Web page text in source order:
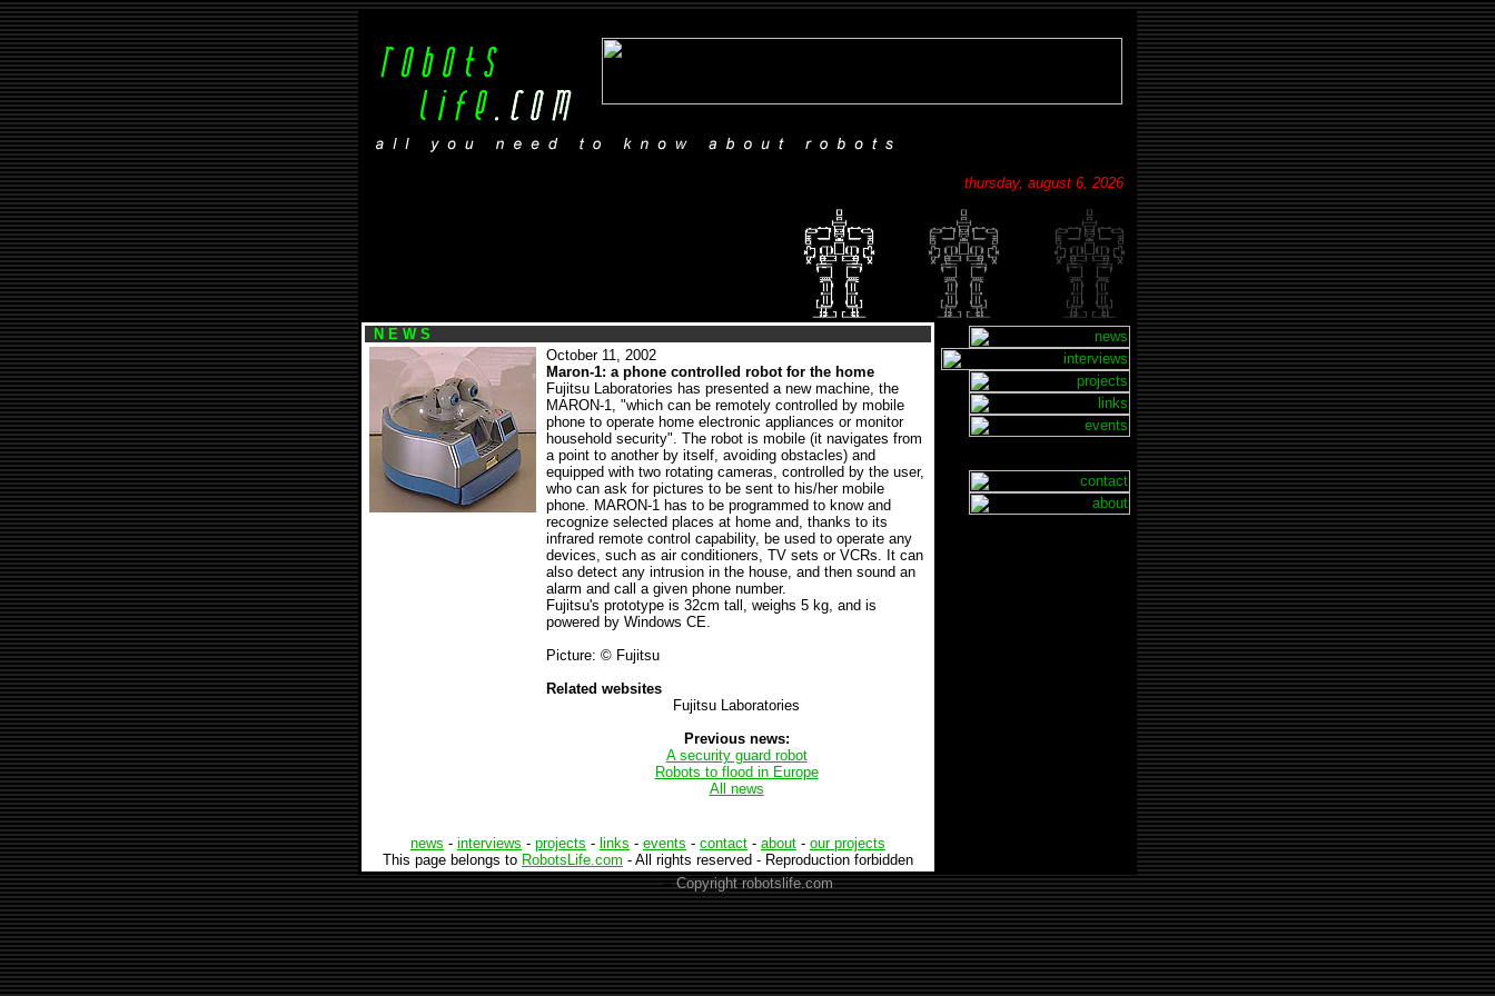
thursday, august 6, 2026
N E W S
October 11, 2002
Maron-1: a phone controlled robot for the home
Fujitsu Laboratories has presented a new machine, the
MARON-1, "which can be remotely controlled by mobile
phone to operate home electronic appliances or monitor
household security". The robot is mobile (it navigates from
a point to another by itself, avoiding obstacles) and
equipped with two rotating cameras, controlled by the user,
who can ask for pictures to be sent to his/her mobile
phone. MARON-1 has to be programmed to know and
recognize selected places at home and, thanks to its
infrared remote control capability, be used to operate any
devices, such as air conditioners, TV sets or VCRs. It can
also detect any intrusion in the house, and then sound an
alarm and call a given phone number.
Fujitsu's prototype is 32cm tall, weighs 5 kg, and is
powered by Windows CE.
Picture: © Fujitsu
Related websites
Fujitsu Laboratories
Previous news:
A security guard robot
Robots to flood in Europe
All news
news - interviews - projects - links - events - contact - about - our projects
This page belongs to RobotsLife.com - All rights reserved - Reproduction forbidden
--Copyright robotslife.com